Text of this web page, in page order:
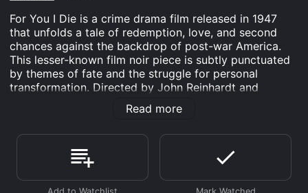
For You I Die is a crime drama film released in 1947
that unfolds a tale of redemption, love, and second
chances against the backdrop of post-war America.
This lesser-known film noir piece is subtly punctuated
by themes of fate and the struggle for personal
transformation. Directed by John Reinhardt and
helmed by up-and-coming talents of the era, the movie
features Cathy Downs, Paul Langton, and Mischa Auer
that delves into the dark corners of human nature and
the quest for a brighter future.
The story begins with Johnny Coulter (played by Paul
Read more